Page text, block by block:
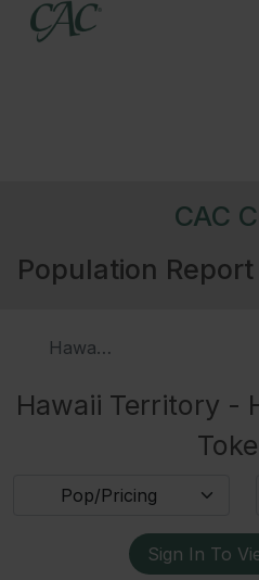
CAC
Population
Hawaii Patterns (1883)
Hawaii Territory -
Pop/Pricing
Sign In To